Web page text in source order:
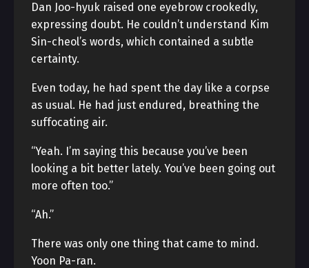
Dan Joo-hyuk raised one eyebrow crookedly,
expressing doubt. He couldn’t understand Kim
Sin-cheol’s words, which contained a subtle
certainty.
Even today, he had spent the day like a corpse
as usual. He had just endured, breathing the
suffocating air.
“Yeah. I’m saying this because you’ve been
looking a bit better lately. You’ve been going out
more often too.”
“Ah.”
There was only one thing that came to mind.
Yoon Pa-ran.